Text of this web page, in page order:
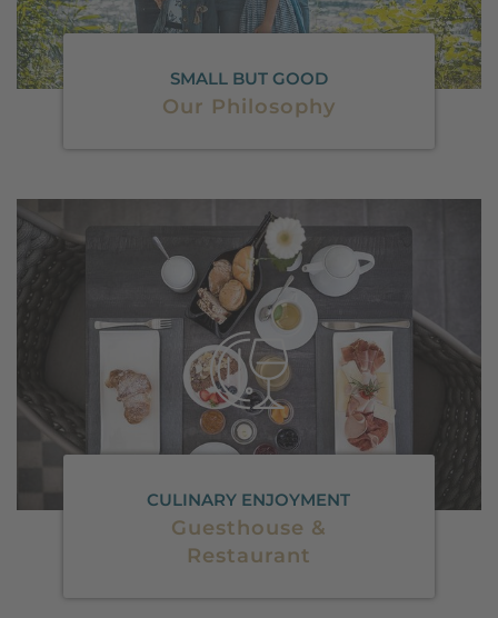
SMALL BUT GOOD
Our Philosophy
CULINARY ENJOYMENT
Guesthouse &
Restaurant